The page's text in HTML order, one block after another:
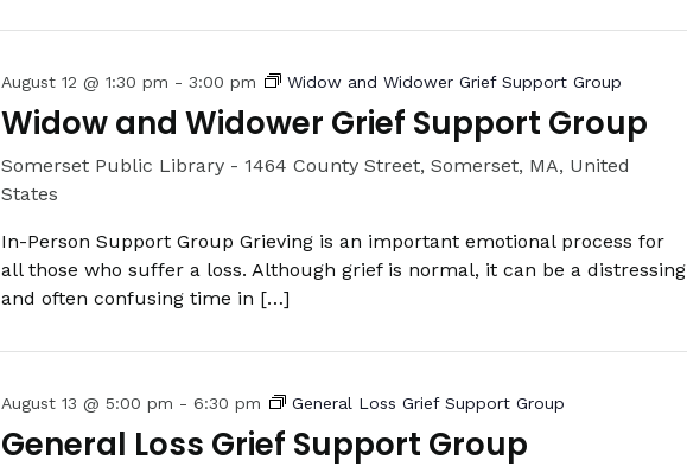
August 12 @ 1:30 pm - 3:00 pm Widow and Widower Grief Support Group
Widow and Widower Grief Support Group
Somerset Public Library - 1464 County Street, Somerset, MA, United
States
In-Person Support Group Grieving is an important emotional process for
all those who suffer a loss. Although grief is normal, it can be a distressing
and often confusing time in […]
August 13 @ 5:00 pm - 6:30 pm General Loss Grief Support Group
General Loss Grief Support Group